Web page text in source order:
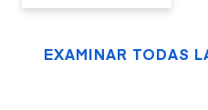
EXAMINAR TODAS